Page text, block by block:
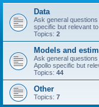
Data
Ask general
specific but relevant to
Topics: 2
Models and
Ask general
Apollo specific but
Topics: 44
Other
Topics: 7